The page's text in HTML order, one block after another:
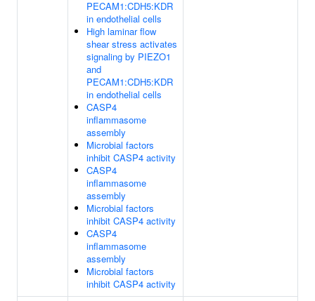
PECAM1:CDH5:KDR
in endothelial cells
High laminar flow
shear stress activates
signaling by PIEZO1
and
PECAM1:CDH5:KDR
in endothelial cells
CASP4
inflammasome
assembly
Microbial factors
inhibit CASP4 activity
CASP4
inflammasome
assembly
Microbial factors
inhibit CASP4 activity
CASP4
inflammasome
assembly
Microbial factors
inhibit CASP4 activity